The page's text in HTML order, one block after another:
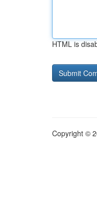
HTML is
Copyright ©